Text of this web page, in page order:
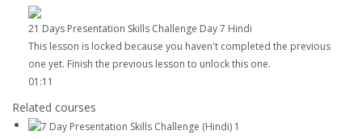
21 Days Presentation Skills Challenge Day 7 Hindi
This lesson is locked because you haven't completed the previous
one yet. Finish the previous lesson to unlock this one.
01:11
Related courses